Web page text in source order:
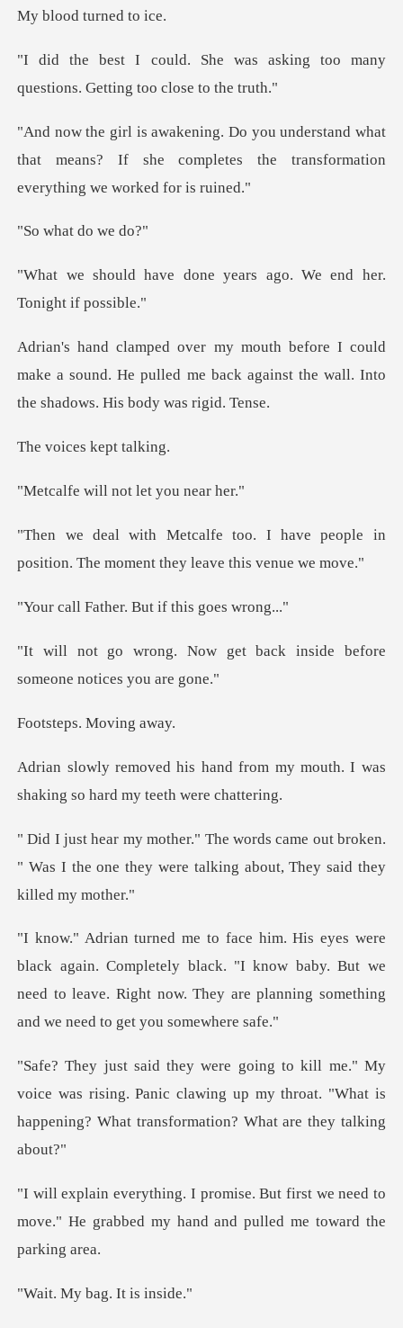
d turne
as asking too many
questions.
and what
that means? If she completes the tran
at do
ne years ago. We end he
ld
make a sound. He pulled me back against the w
es kept
ll not let y
have people in
position. The mome
er. But if this
get back inside before
so
ps. Mov
from my mouth. I was
shaking so
e out broken.
" Was I the one they were tal
Completely black. "I know baby. But we
need to leave. Right now.
ice was rising. Panic clawing up my throat. "What is
hap
t first we need to
move." He grabbed my h
bag. It